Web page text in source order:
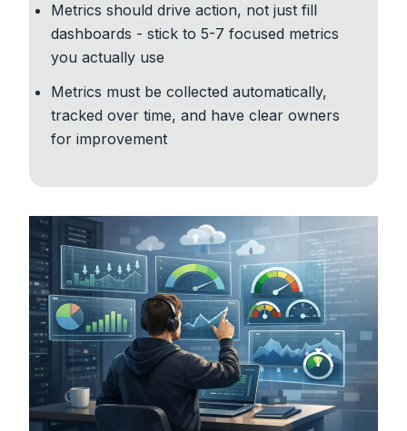
Metrics should drive action, not just fill
dashboards - stick to 5-7 focused metrics
you actually use
Metrics must be collected automatically,
tracked over time, and have clear owners
for improvement